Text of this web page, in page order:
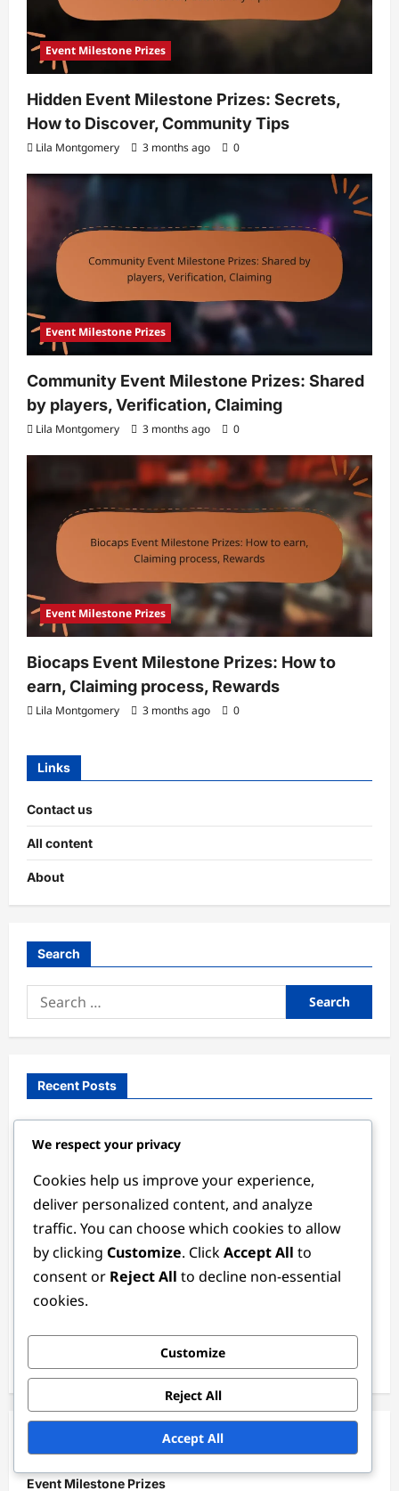
Event Milestone Prizes
Hidden Event Milestone Prizes: Secrets,
How to Discover, Community Tips
Lila Montgomery 3 months ago 0
Event Milestone Prizes
Community Event Milestone Prizes: Shared
by players, Verification, Claiming
Lila Montgomery 3 months ago 0
Event Milestone Prizes
Biocaps Event Milestone Prizes: How to
earn, Claiming process, Rewards
Lila Montgomery 3 months ago 0
Links
Contact us
All content
About
Search
Search
for:
Recent Posts
Discover, Community Tips
Monthly Gift Codes: Regular updates, How to access,
Community insights
Community Event Milestone Prizes: Shared by players,
Verification, Claiming
New Gift Codes: Recent additions, How to redeem,
Player feedback
Official Gift Codes: Announcements, Verification,
Redemption
Event Milestone Prizes
We respect your privacy
Cookies help us improve your experience,
deliver personalized content, and analyze
traffic. You can choose which cookies to allow
by clicking Customize. ClickAccept All to
consent or Reject All to decline non-essential
cookies.
Customize
Reject All
Accept All